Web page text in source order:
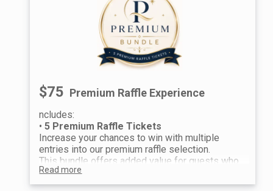
$75 Premium Raffle Experience
ncludes:
•5 Premium Raffle Tickets
Increase your chances to win with multiple
entries into our premium raffle selection.
This bundle offers added value for guests who
want more opportunities to win from a curated
collection of raffle baskets. A popular choice
Read more